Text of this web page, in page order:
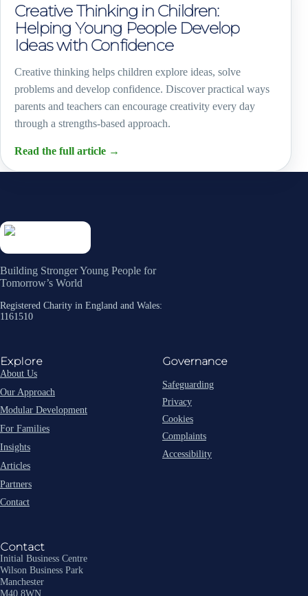
Creative Thinking in Children:
Helping Young People Develop
Ideas with Confidence
Creative thinking helps children explore ideas, solve
problems and develop confidence. Discover practical ways
parents and teachers can encourage creativity every day
through a strengths-based approach.
Read the full article →
Building Stronger Young People for
Tomorrow’s World
Registered Charity in England and Wales:
1161510
Explore
About Us
Our Approach
Modular Development
For Families
Insights
Articles
Partners
Contact
Governance
Safeguarding
Privacy
Cookies
Complaints
Accessibility
Contact
Initial Business Centre
Wilson Business Park
Manchester
M40 8WN